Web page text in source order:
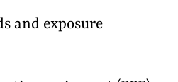
and exposure